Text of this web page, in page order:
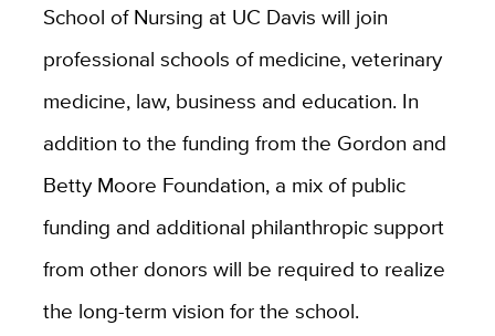
School of Nursing at UC Davis will join
professional schools of medicine, veterinary
medicine, law, business and education. In
addition to the funding from the Gordon and
Betty Moore Foundation, a mix of public
funding and additional philanthropic support
from other donors will be required to realize
the long-term vision for the school.